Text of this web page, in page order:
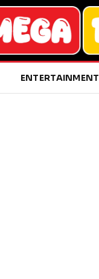
ENTERTAINMENT